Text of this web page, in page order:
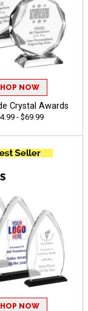
NOW
Crystal Awards
- $69.99
NOW